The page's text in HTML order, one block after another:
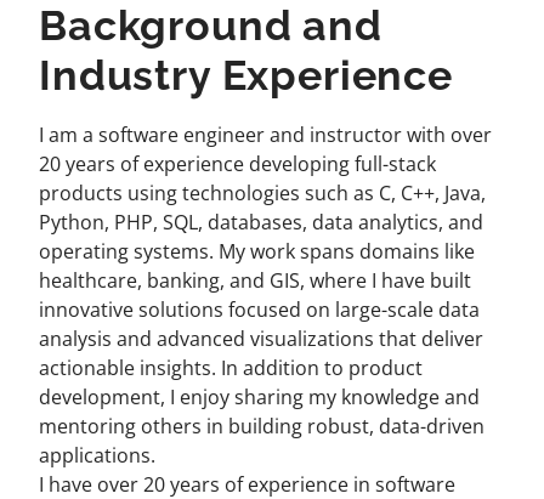
Background and
Industry Experience
I am a software engineer and instructor with over
20 years of experience developing full-stack
products using technologies such as C, C++, Java,
Python, PHP, SQL, databases, data analytics, and
operating systems. My work spans domains like
healthcare, banking, and GIS, where I have built
innovative solutions focused on large-scale data
analysis and advanced visualizations that deliver
actionable insights. In addition to product
development, I enjoy sharing my knowledge and
mentoring others in building robust, data-driven
applications.
I have over 20 years of experience in software